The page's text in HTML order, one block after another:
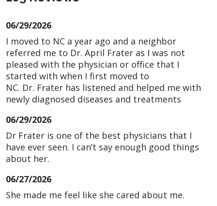
06/29/2026
I moved to NC a year ago and a neighbor
referred me to Dr. April Frater as I was not
pleased with the physician or office that I
started with when I first moved to
NC. Dr. Frater has listened and helped me with
newly diagnosed diseases and treatments
06/29/2026
Dr Frater is one of the best physicians that I
have ever seen. I can’t say enough good things
about her.
06/27/2026
She made me feel like she cared about me.